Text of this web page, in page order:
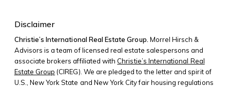
Disclaimer
Christie’s International Real Estate Group. Morrel Hirsch &
Advisors is a team of licensed real estate salespersons and
associate brokers affiliated with Christie’s International Real
Estate Group (CIREG). We are pledged to the letter and spirit of
U.S., New York State and New York City fair housing regulations